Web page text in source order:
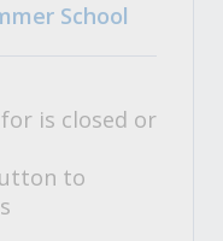
School
is closed or
to